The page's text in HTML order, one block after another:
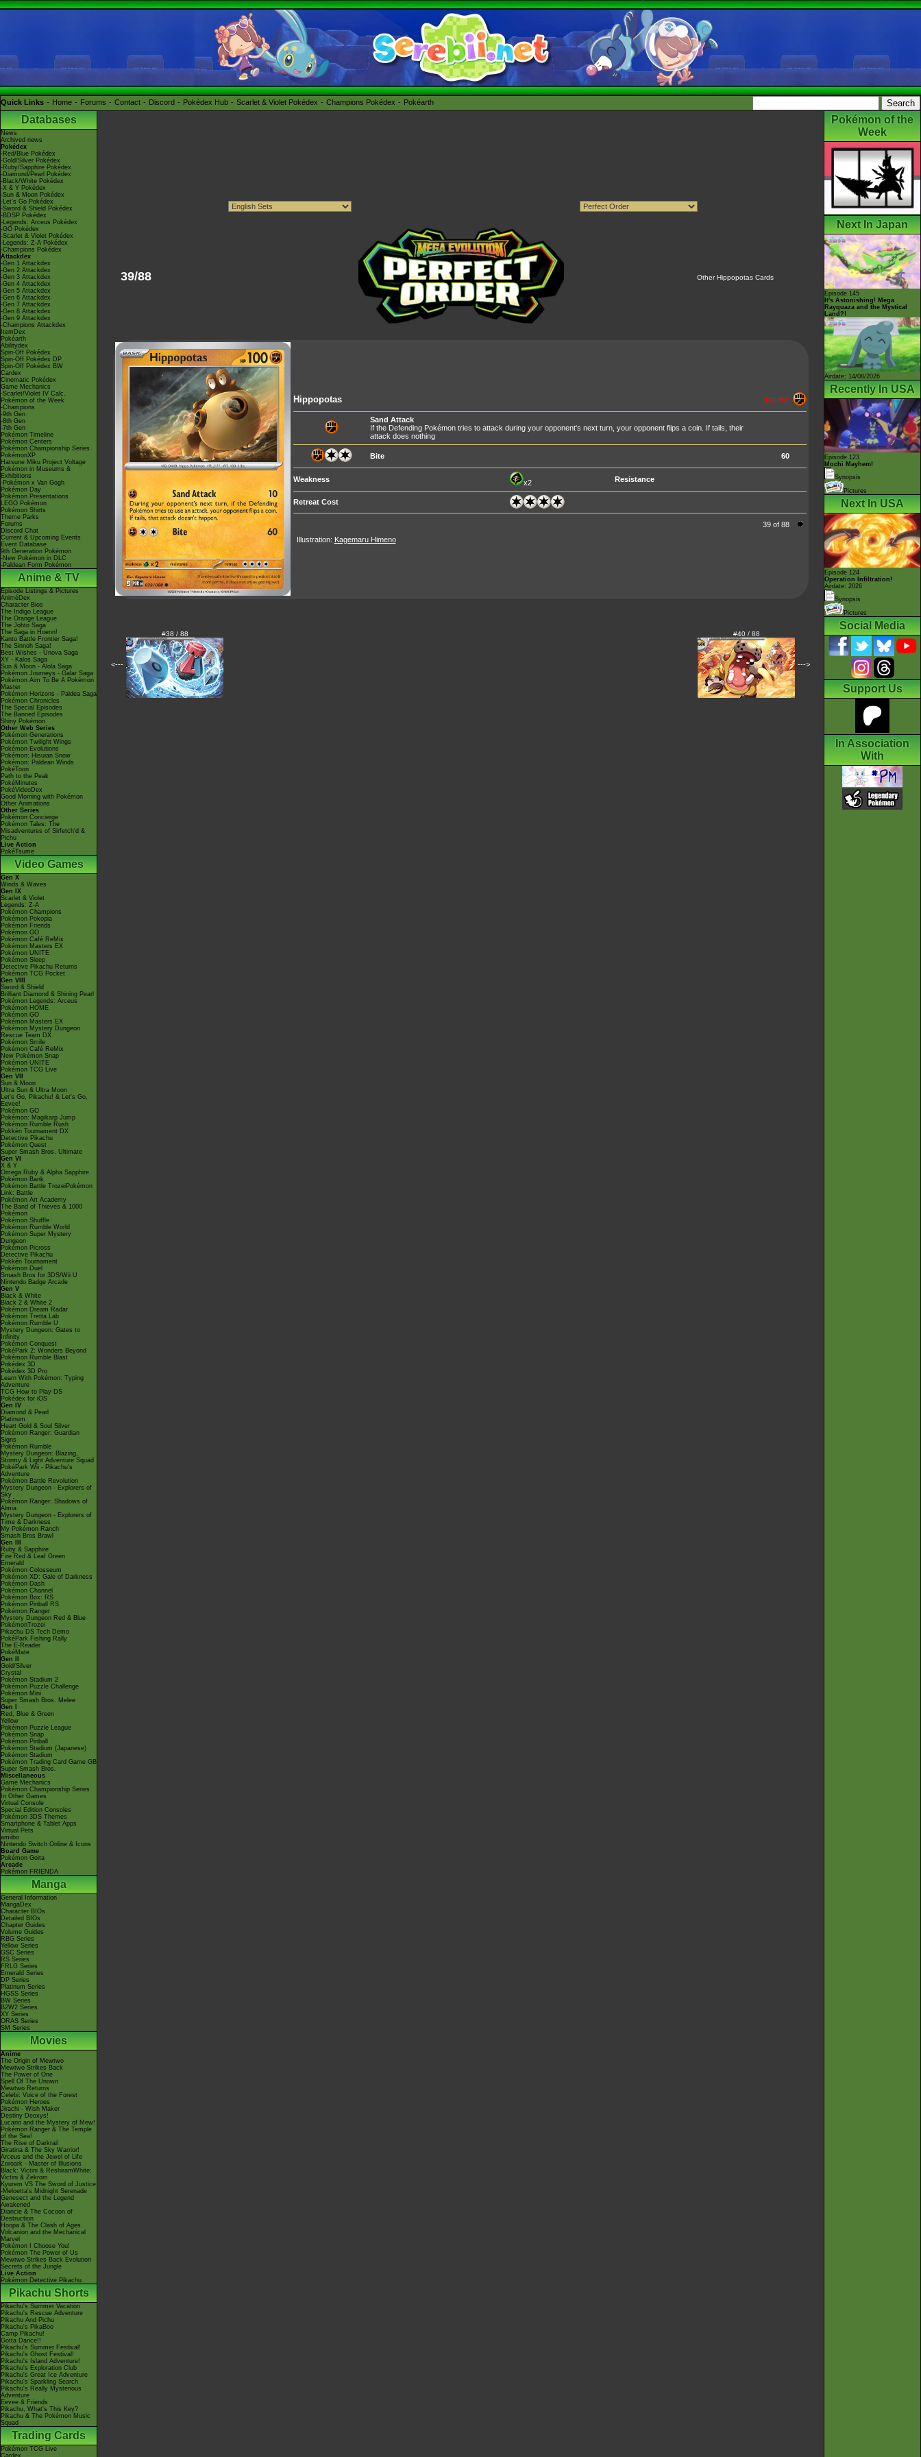
Quick Links Home Forums Contact Discord Pokédex Hub Scarlet & Violet Pokédex Champions Pokédex Pokéarth
Databases
News
Archived news
Pokédex
-Red/Blue Pokédex
-Gold/Silver Pokédex
-Ruby/Sapphire Pokédex
-Diamond/Pearl Pokédex
-Black/White Pokédex
-X & Y Pokédex
-Sun & Moon Pokédex
-Let's Go Pokédex
-Sword & Shield Pokédex
-BDSP Pokédex
-Legends: Arceus Pokédex
-GO Pokédex
-Scarlet & Violet Pokédex
-Legends: Z-A Pokédex
-Champions Pokédex
Attackdex
-Gen 1 Attackdex
-Gen 2 Attackdex
-Gen 3 Attackdex
-Gen 4 Attackdex
-Gen 5 Attackdex
-Gen 6 Attackdex
-Gen 7 Attackdex
-Gen 8 Attackdex
-Gen 9 Attackdex
-Champions Attackdex
ItemDex
Pokéarth
Abilitydex
Spin-Off Pokédex
Spin-Off Pokédex DP
Spin-Off Pokédex BW
Cardex
Cinematic Pokédex
Game Mechanics
-Scarlet/Violet IV Calc.
Pokémon of the Week
-Champions
-9th Gen
-8th Gen
-7th Gen
Pokémon Timeline
Pokémon Centers
Pokémon Championship Series
PokémonXP
Hatsune Miku Project Voltage
Pokémon in Museums &
Exhibitions
-Pokémon x Van Gogh
Pokémon Day
Pokémon Presentations
LEGO Pokémon
Pokémon Shirts
Theme Parks
Forums
Discord Chat
Current & Upcoming Events
Event Database
9th Generation Pokémon
-New Pokémon in DLC
-Paldean Form Pokémon
Anime & TV
Episode Listings & Pictures
AniméDex
Character Bios
The Indigo League
The Orange League
The Johto Saga
The Saga in Hoenn!
Kanto Battle Frontier Saga!
The Sinnoh Saga!
Best Wishes - Unova Saga
XY - Kalos Saga
Sun & Moon - Alola Saga
Pokémon Journeys - Galar Saga
Pokémon Aim To Be A Pokémon
Master
Pokémon Horizons - Paldea Saga
Pokémon Chronicles
The Special Episodes
The Banned Episodes
Shiny Pokémon
Other Web Series
Pokémon Generations
Pokémon Twilight Wings
Pokémon Evolutions
Pokémon: Hisuian Snow
Pokémon: Paldean Winds
PokéToon
Path to the Peak
PokéMinutes
PokéVideoDex
Good Morning with Pokémon
Other Animations
Other Series
Pokémon Concierge
Pokémon Tales: The
Misadventures of Sirfetch'd &
Pichu
Live Action
PokéTsume
Video Games
Gen X
Winds & Waves
Gen IX
Scarlet & Violet
Legends: Z-A
Pokémon Champions
Pokémon Pokopia
Pokémon Friends
Pokémon GO
Pokémon Café ReMix
Pokémon Masters EX
Pokémon UNITE
Pokémon Sleep
Detective Pikachu Returns
Pokémon TCG Pocket
Gen VIII
Sword & Shield
Brilliant Diamond & Shining Pearl
Pokémon Legends: Arceus
Pokémon HOME
Pokémon GO
Pokémon Masters EX
Pokémon Mystery Dungeon
Rescue Team DX
Pokémon Smile
Pokémon Café ReMix
New Pokémon Snap
Pokémon UNITE
Pokémon TCG Live
Gen VII
Sun & Moon
Ultra Sun & Ultra Moon
Let's Go, Pikachu! & Let's Go,
Eevee!
Pokémon GO
Pokémon: Magikarp Jump
Pokémon Rumble Rush
Pokkén Tournament DX
Detective Pikachu
Pokémon Quest
Super Smash Bros. Ultimate
Gen VI
X & Y
Omega Ruby & Alpha Sapphire
Pokémon Bank
Pokémon Battle TrozeiPokémon
Link: Battle
Pokémon Art Academy
The Band of Thieves & 1000
Pokémon
Pokémon Shuffle
Pokémon Rumble World
Pokémon Super Mystery
Dungeon
Pokémon Picross
Detective Pikachu
Pokkén Tournament
Pokémon Duel
Smash Bros for 3DS/Wii U
Nintendo Badge Arcade
Gen V
Black & White
Black 2 & White 2
Pokémon Dream Radar
Pokémon Tretta Lab
Pokémon Rumble U
Mystery Dungeon: Gates to
Infinity
Pokémon Conquest
PokéPark 2: Wonders Beyond
Pokémon Rumble Blast
Pokédex 3D
Pokédex 3D Pro
Learn With Pokémon: Typing
Adventure
TCG How to Play DS
Pokédex for iOS
Gen IV
Diamond & Pearl
Platinum
Heart Gold & Soul Silver
Pokémon Ranger: Guardian
Signs
Pokémon Rumble
Mystery Dungeon: Blazing,
Stormy & Light Adventure Squad
PokéPark Wii - Pikachu's
Adventure
Pokémon Battle Revolution
Mystery Dungeon - Explorers of
Sky
Pokémon Ranger: Shadows of
Almia
Mystery Dungeon - Explorers of
Time & Darkness
My Pokémon Ranch
Smash Bros Brawl
Gen III
Ruby & Sapphire
Fire Red & Leaf Green
Emerald
Pokémon Colosseum
Pokémon XD: Gale of Darkness
Pokémon Dash
Pokémon Channel
Pokémon Box: RS
Pokémon Pinball RS
Pokémon Ranger
Mystery Dungeon Red & Blue
PokémonTrozei
Pikachu DS Tech Demo
PokéPark Fishing Rally
The E-Reader
PokéMate
Gen II
Gold/Silver
Crystal
Pokémon Stadium 2
Pokémon Puzzle Challenge
Pokémon Mini
Super Smash Bros. Melee
Gen I
Red, Blue & Green
Yellow
Pokémon Puzzle League
Pokémon Snap
Pokémon Pinball
Pokémon Stadium (Japanese)
Pokémon Stadium
Pokémon Trading Card Game GB
Super Smash Bros.
Miscellaneous
Game Mechanics
Pokémon Championship Series
In Other Games
Virtual Console
Special Edition Consoles
Pokémon 3DS Themes
Smartphone & Tablet Apps
Virtual Pets
amiibo
Nintendo Switch Online & Icons
Board Game
Pokémon Goita
Arcade
Pokémon FRIENDA
Manga
General Information
MangaDex
Character BIOs
Detailed BIOs
Chapter Guides
Volume Guides
RBG Series
Yellow Series
GSC Series
RS Series
FRLG Series
Emerald Series
DP Series
Platinum Series
HGSS Series
BW Series
B2W2 Series
XY Series
ORAS Series
SM Series
Movies
Anime
The Origin of Mewtwo
Mewtwo Strikes Back
The Power of One
Spell Of The Unown
Mewtwo Returns
Celebi: Voice of the Forest
Pokémon Heroes
Jirachi - Wish Maker
Destiny Deoxys!
Lucario and the Mystery of Mew!
Pokémon Ranger & The Temple
of the Sea!
The Rise of Darkrai!
Giratina & The Sky Warrior!
Arceus and the Jewel of Life
Zoroark - Master of Illusions
Black: Victini & ReshiramWhite:
Victini & Zekrom
Kyurem VS The Sword of Justice
-Meloetta's Midnight Serenade
Genesect and the Legend
Awakened
Diancie & The Cocoon of
Destruction
Hoopa & The Clash of Ages
Volcanion and the Mechanical
Marvel
Pokémon I Choose You!
Pokémon The Power of Us
Mewtwo Strikes Back Evolution
Secrets of the Jungle
Live Action
Pokémon Detective Pikachu
Pikachu Shorts
Pikachu's Summer Vacation
Pikachu's Rescue Adventure
Pikachu And Pichu
Pikachu's PikaBoo
Camp Pikachu!
Gotta Dance!!
Pikachu's Summer Festival!
Pikachu's Ghost Festival!
Pikachu's Island Adventure!
Pikachu's Exploration Club
Pikachu's Great Ice Adventure
Pikachu's Sparkling Search
Pikachu's Really Mysterious
Adventure
Eevee & Friends
Pikachu, What's This Key?
Pikachu & The Pokémon Music
Squad
Trading Cards
Pokémon TCG Live
Cardex
39/88 Other Hippopotas Cards
Hippopotas 100 HP
Sand Attack
If the Defending Pokémon tries to attack during your opponent's next turn, your opponent flips a coin. If tails, their
attack does nothing
Bite 60
Weakness x2 Resistance
Retreat Cost
39 of 88
Illustration: Kagemaru Himeno
<---
#38 / 88 #40 / 88
--->
Pokémon of the
Week
Next In Japan
Episode 145
It's Astonishing! Mega
Rayquaza and the Mystical
Land?!
Airdate: 14/08/2026
Recently In USA
Episode 123
Mochi Mayhem!
Synopsis
Pictures
Next In USA
Episode 124
Operation Infiltration!
Airdate: 2026
Synopsis
Pictures
Social Media
Support Us
In Association
With